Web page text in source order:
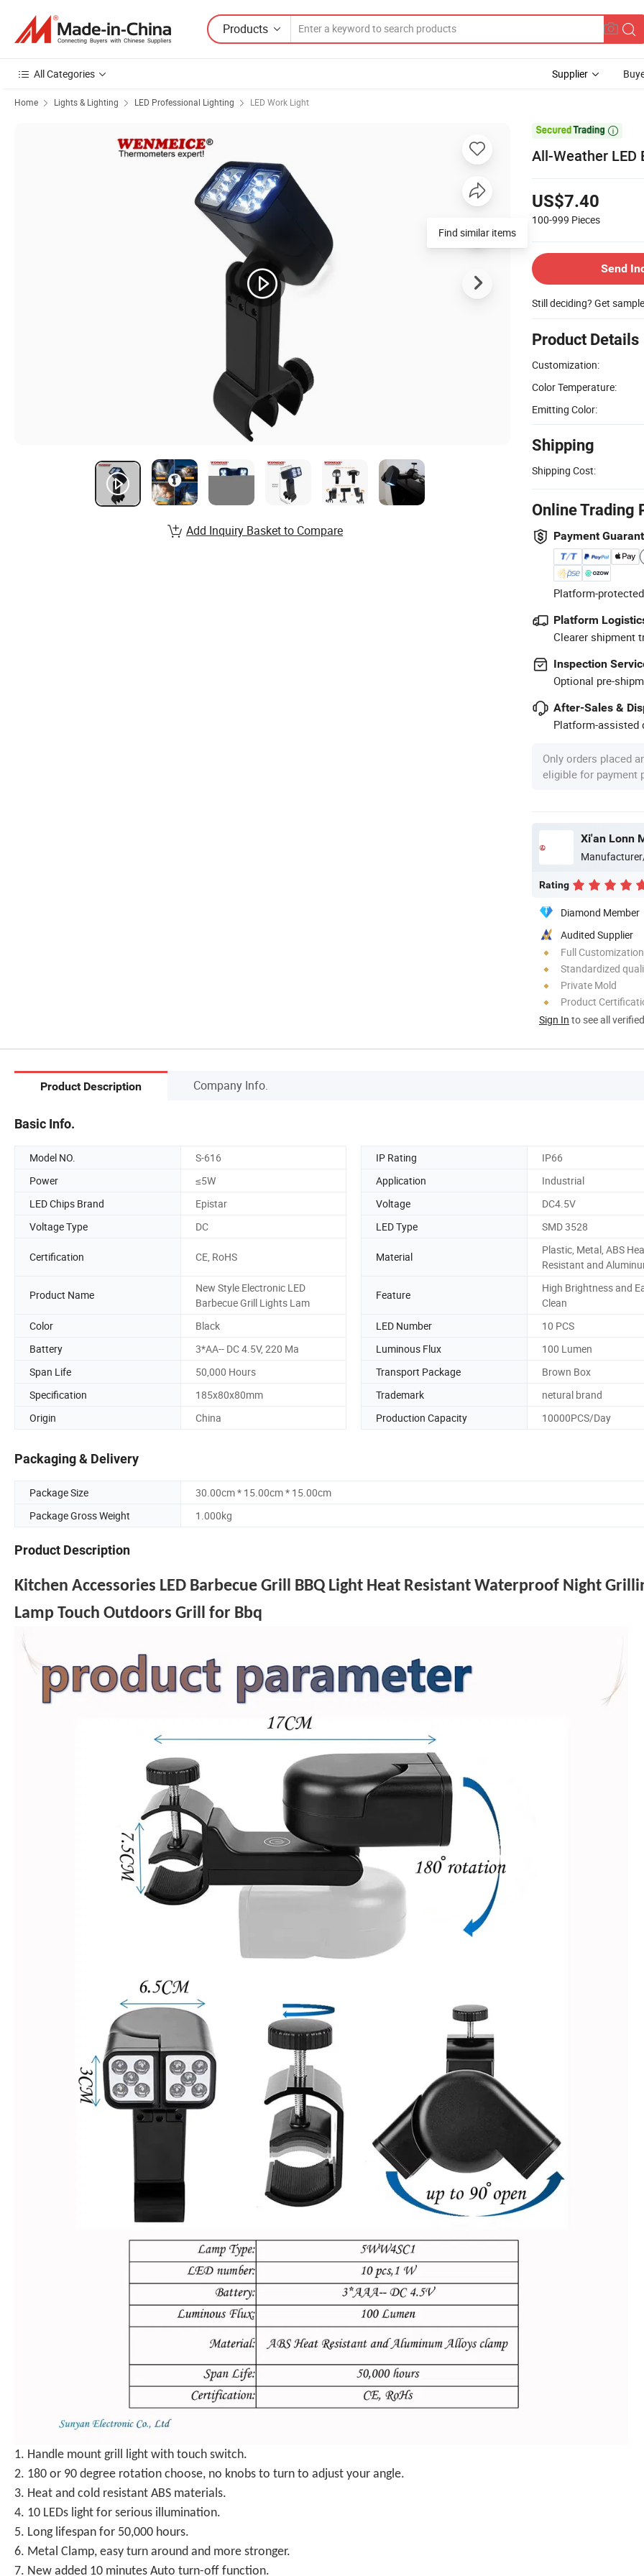
Products
All Categories Supplier
Home Lights & Lighting LED Professional Lighting LED Work Light

All-Weather LED
US$7.40
100-999 Pieces
Send
Still deciding? Get
Product Details
Customization:
Color Temperature:
Emitting Color:
Shipping
Shipping Cost:
Online Trading
Payment
Platform-
Platform
Clearer shipment
Inspection
Optional pre-
After-Sales &
Platform-assisted
Only orders placed
eligible for payment
Xi'an Lonn
Rating
Diamond Member
Audited Supplier
Full Customization
Standardized
Private Mold
Product
Sign In to see all
Find similar items
Add Inquiry Basket to Compare
Product Description Company Info.
Basic Info.
Model NO. S-616 IP Rating
IP66
Power
≤5W Application
Industrial
LED Chips Brand
Epistar Voltage
DC4.5V
Voltage Type
DC LED Type SMD 3528
Certification CE, RoHS Material
Plastic, Metal, ABS
Resistant and
Product Name
New Style Electronic LED
Barbecue Grill Lights Lam
Feature
High Brightness and
Clean
Color
Black LED Number
10 PCS
Battery
3*AA-- DC 4.5V, 220 Ma Luminous Flux
100 Lumen
Span Life
50,000 Hours Transport Package
Brown Box
Specification
185x80x80mm Trademark
netural brand
Origin
China Production Capacity 10000PCS/Day
Packaging & Delivery
Package Size
30.00cm * 15.00cm * 15.00cm
Package Gross Weight
1.000kg
Product Description
Kitchen Accessories LED Barbecue Grill BBQ Light Heat Resistant Waterproof Night
Lamp Touch Outdoors Grill for Bbq
1. Handle mount grill light with touch switch.
2. 180 or 90 degree rotation choose, no knobs to turn to adjust your angle.
3. Heat and cold resistant ABS materials.
4. 10 LEDs light for serious illumination.
5. Long lifespan for 50,000 hours.
6. Metal Clamp, easy turn around and more stronger.
7. New added 10 minutes Auto turn-off function.